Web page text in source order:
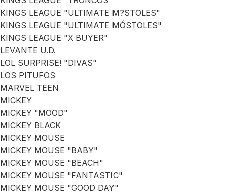
KINGS LEAGUE "ULTIMATE M?STOLES"
KINGS LEAGUE "ULTIMATE MÓSTOLES"
KINGS LEAGUE "X BUYER"
LEVANTE U.D.
LOL SURPRISE! "DIVAS"
LOS PITUFOS
MARVEL TEEN
MICKEY
MICKEY "MOOD"
MICKEY BLACK
MICKEY MOUSE
MICKEY MOUSE "BABY"
MICKEY MOUSE "BEACH"
MICKEY MOUSE "FANTASTIC"
MICKEY MOUSE "GOOD DAY"